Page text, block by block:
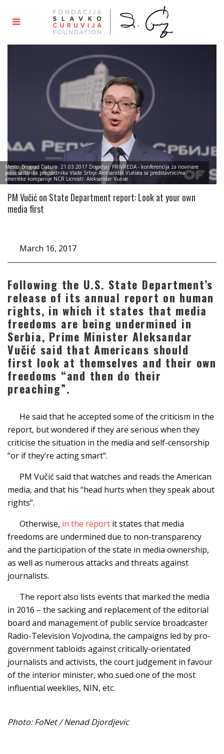
Mesto: Beograd Datum: 21.03.2017 Dogadjaj: PRIVREDA - konferencija za novinare
posle sastanka predsednika Vlade Srbije Aleksandra Vuèiæa sa predstavnicima
amerièke kompanije NCR Licnosti: Aleksandar Vuèiæ
PM Vučić on State Department report: Look at your own
media first
March 16, 2017
Following the U.S. State Department’s
release of its annual report on human
rights, in which it states that media
freedoms are being undermined in
Serbia, Prime Minister Aleksandar
Vučić said that Americans should
first look at themselves and their own
freedoms “and then do their
preaching”.
He said that he accepted some of the criticism in the
report, but wondered if they are serious when they
criticise the situation in the media and self-censorship
“or if they’re acting smart”.
PM Vučić said that watches and reads the American
media, and that his “head hurts when they speak about
rights”.
Otherwise, in the report it states that media
freedoms are undermined due to non-transparency
and the participation of the state in media ownership,
as well as numerous attacks and threats against
journalists.
The report also lists events that marked the media
in 2016 – the sacking and replacement of the editorial
board and management of public service broadcaster
Radio-Television Vojvodina, the campaigns led by pro-
government tabloids against critically-orientated
journalists and activists, the court judgement in favour
of the interior minister, who sued one of the most
influential weeklies, NIN, etc.
Photo: FoNet / Nenad Djordjevic